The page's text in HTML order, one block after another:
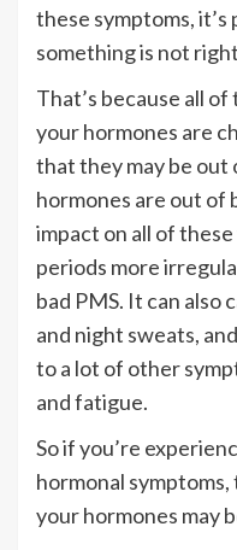
these symptoms,
something is not
That’s because all
your hormones are
that they may be out
hormones are out of
impact on all of
periods more
bad PMS. It can also
and night sweats,
to a lot of other
and fatigue.
So if you’re
hormonal symptoms,
your hormones may